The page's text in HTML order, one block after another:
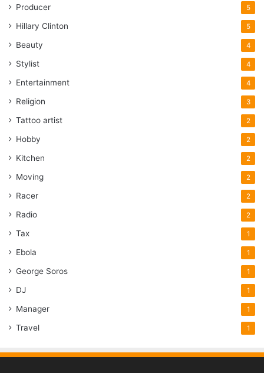
Producer 5
Hillary Clinton 5
Beauty 4
Stylist 4
Entertainment 4
Religion 3
Tattoo artist 2
Hobby 2
Kitchen 2
Moving 2
Racer 2
Radio 2
Tax 1
Ebola 1
George Soros 1
DJ 1
Manager 1
Travel 1